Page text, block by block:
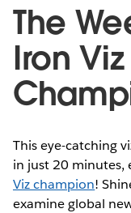
The
Iron
This eye-catching
in just 20
Viz champion!
examine global